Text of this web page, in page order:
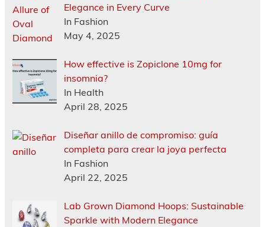
Elegance in Every Curve
In Fashion
May 4, 2025
How effective is Zopiclone 10mg for
insomnia?
In Health
April 28, 2025
Diseñar anillo de compromiso: guía
completa para crear la joya perfecta
In Fashion
April 22, 2025
Lab Grown Diamond Hoops: Sustainable
Sparkle with Modern Elegance